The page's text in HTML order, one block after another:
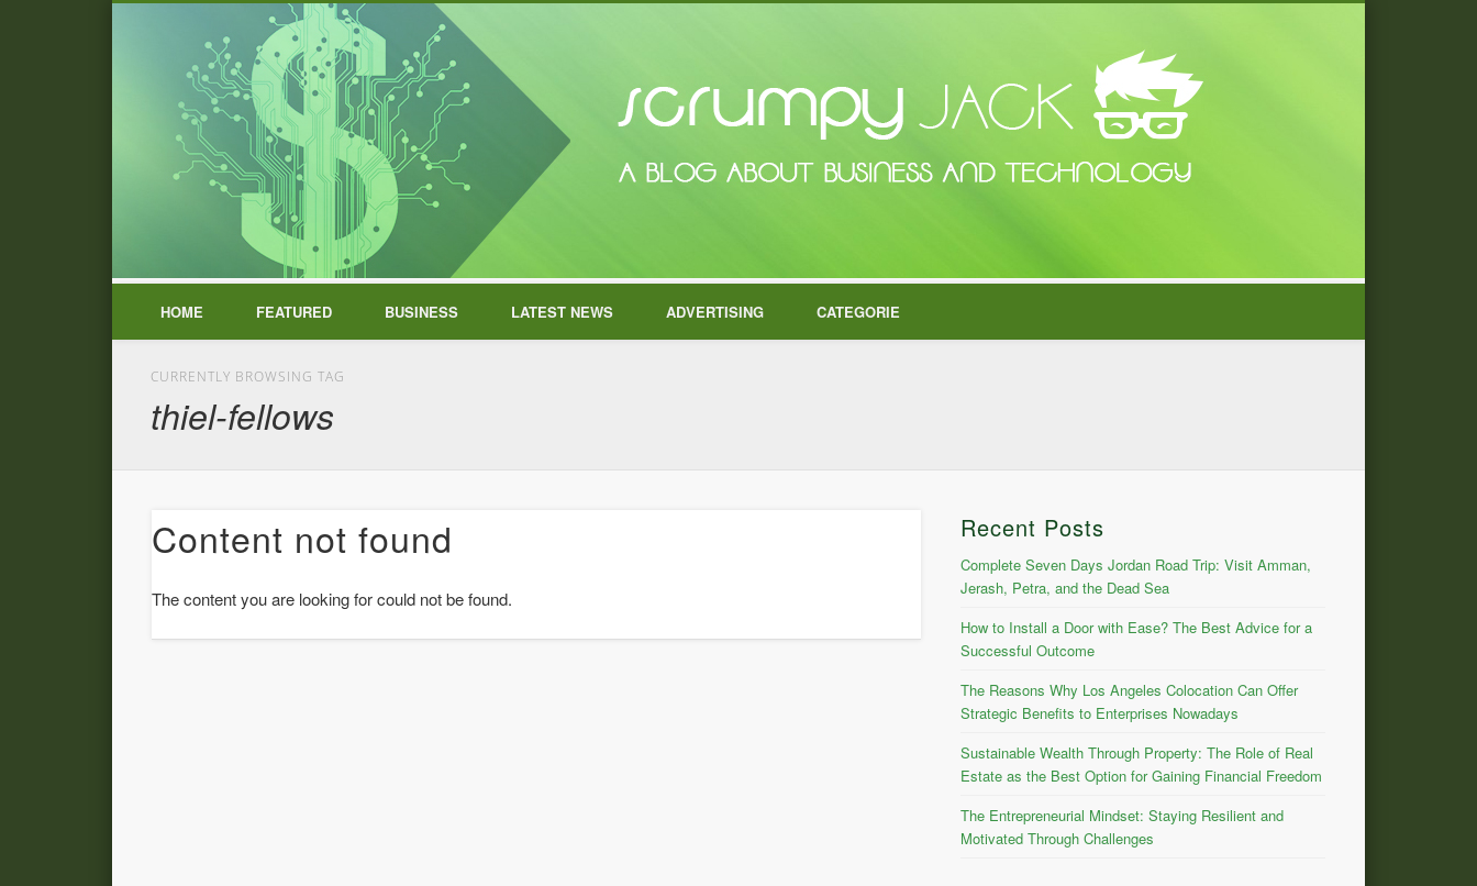
HOME FEATURED BUSINESS LATEST NEWS ADVERTISING CATEGORIE
CURRENTLY BROWSING TAG
thiel-fellows
Content not found
The content you are looking for could not be found.
Recent Posts
Complete Seven Days Jordan Road Trip: Visit Amman,
Jerash, Petra, and the Dead Sea
How to Install a Door with Ease? The Best Advice for a
Successful Outcome
The Reasons Why Los Angeles Colocation Can Offer
Strategic Benefits to Enterprises Nowadays
Sustainable Wealth Through Property: The Role of Real
Estate as the Best Option for Gaining Financial Freedom
The Entrepreneurial Mindset: Staying Resilient and
Motivated Through Challenges